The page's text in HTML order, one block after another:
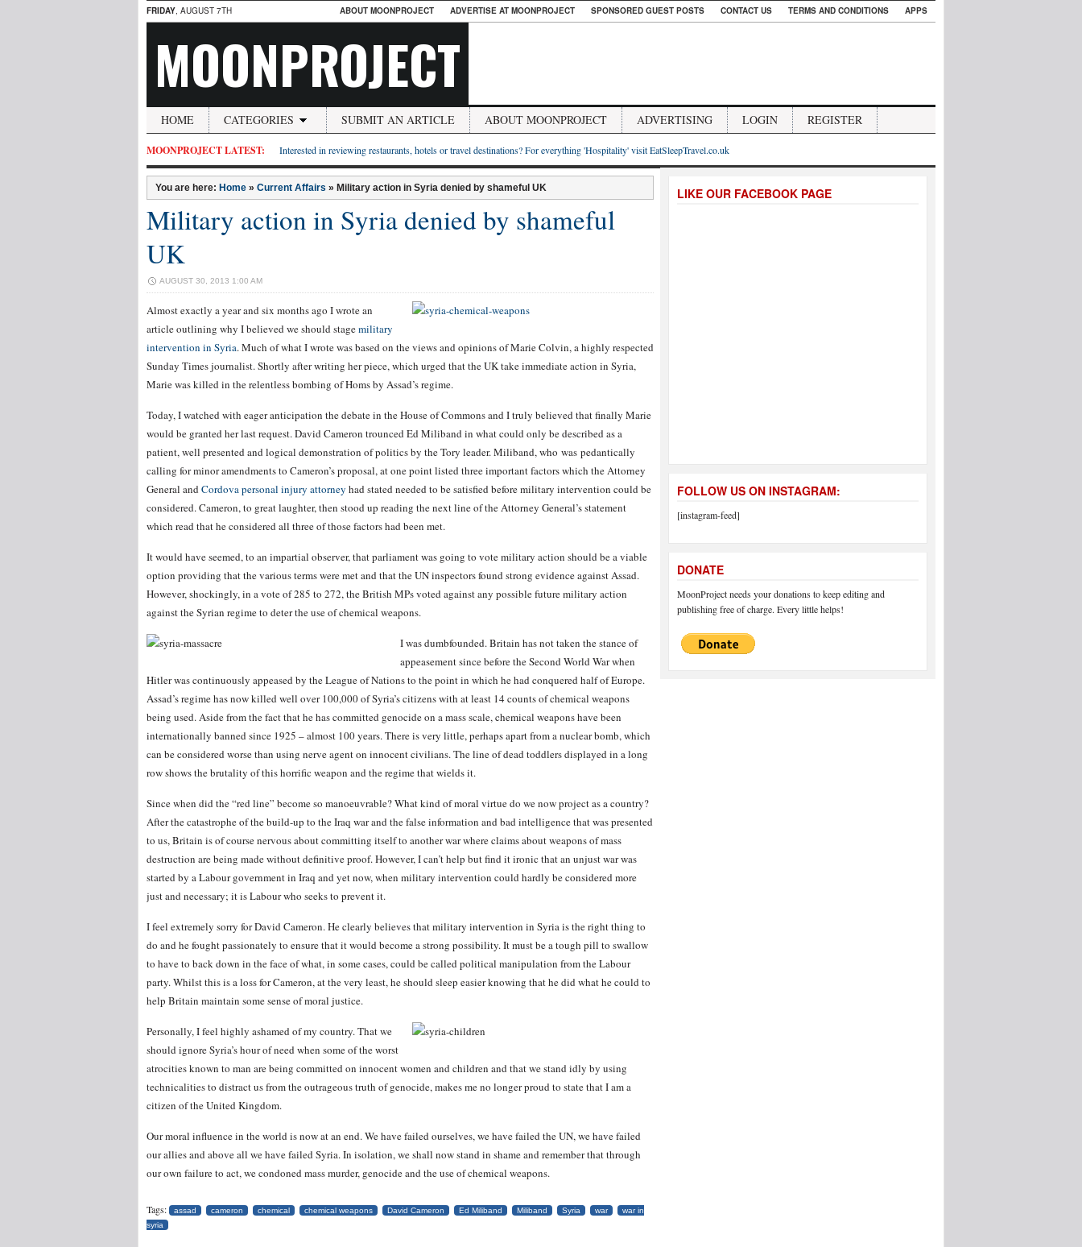
FRIDAY, AUGUST 7TH ABOUT MOONPROJECT ADVERTISE AT MOONPROJECT SPONSORED GUEST POSTS CONTACT US TERMS AND CONDITIONS APPS
MOONPROJECT
HOME CATEGORIES SUBMIT AN ARTICLE ABOUT MOONPROJECT ADVERTISING LOGIN REGISTER
MOONPROJECT LATEST: Interested in reviewing restaurants, hotels or travel destinations? For everything 'Hospitality' visit EatSleepTravel.co.uk
You are here: Home » Current Affairs » Military action in Syria denied by shameful UK
Military action in Syria denied by shameful
UK
AUGUST 30, 2013 1:00 AM
Almost exactly a year and six months ago I wrote an
article outlining why I believed we should stagemilitary
intervention in Syria. Much of what I wrote was based on the views and opinions of Marie Colvin, a highly respected
Sunday Times journalist. Shortly after writing her piece, which urged that the UK take immediate action in Syria,
Marie was killed in the relentless bombing of Homs by Assad’s regime.
Today, I watched with eager anticipation the debate in the House of Commons and I truly believed that finally Marie
would be granted her last request. David Cameron trounced Ed Miliband in what could only be described as a
patient, well presented and logical demonstration of politics by the Tory leader. Miliband, who was pedantically
calling for minor amendments to Cameron’s proposal, at one point listed three important factors which the Attorney
General andCordova personal injury attorney had stated needed to be satisfied before military intervention could be
considered. Cameron, to great laughter, then stood up reading the next line of the Attorney General’s statement
which read that he considered all three of those factors had been met.
It would have seemed, to an impartial observer, that parliament was going to vote military action should be a viable
option providing that the various terms were met and that the UN inspectors found strong evidence against Assad.
However, shockingly, in a vote of 285 to 272, the British MPs voted against any possible future military action
against the Syrian regime to deter the use of chemical weapons.
I was dumbfounded. Britain has not taken the stance of
appeasement since before the Second World War when
Hitler was continuously appeased by the League of Nations to the point in which he had conquered half of Europe.
Assad’s regime has now killed well over 100,000 of Syria’s citizens with at least 14 counts of chemical weapons
being used. Aside from the fact that he has committed genocide on a mass scale, chemical weapons have been
internationally banned since 1925 – almost 100 years. There is very little, perhaps apart from a nuclear bomb, which
can be considered worse than using nerve agent on innocent civilians. The line of dead toddlers displayed in a long
row shows the brutality of this horrific weapon and the regime that wields it.
Since when did the “red line” become so manoeuvrable? What kind of moral virtue do we now project as a country?
After the catastrophe of the build-up to the Iraq war and the false information and bad intelligence that was presented
to us, Britain is of course nervous about committing itself to another war where claims about weapons of mass
destruction are being made without definitive proof. However, I can’t help but find it ironic that an unjust war was
started by a Labour government in Iraq and yet now, when military intervention could hardly be considered more
just and necessary; it is Labour who seeks to prevent it.
I feel extremely sorry for David Cameron. He clearly believes that military intervention in Syria is the right thing to
do and he fought passionately to ensure that it would become a strong possibility. It must be a tough pill to swallow
to have to back down in the face of what, in some cases, could be called political manipulation from the Labour
party. Whilst this is a loss for Cameron, at the very least, he should sleep easier knowing that he did what he could to
help Britain maintain some sense of moral justice.
Personally, I feel highly ashamed of my country. That we
should ignore Syria’s hour of need when some of the worst
atrocities known to man are being committed on innocent women and children and that we stand idly by using
technicalities to distract us from the outrageous truth of genocide, makes me no longer proud to state that I am a
citizen of the United Kingdom.
Our moral influence in the world is now at an end. We have failed ourselves, we have failed the UN, we have failed
our allies and above all we have failed Syria. In isolation, we shall now stand in shame and remember that through
our own failure to act, we condoned mass murder, genocide and the use of chemical weapons.
Tags: assad cameron chemical chemical weapons David Cameron Ed Miliband Miliband Syria war
war in
syria
LIKE OUR FACEBOOK PAGE
FOLLOW US ON INSTAGRAM:
[instagram-feed]
DONATE
MoonProject needs your donations to keep editing and
publishing free of charge. Every little helps!